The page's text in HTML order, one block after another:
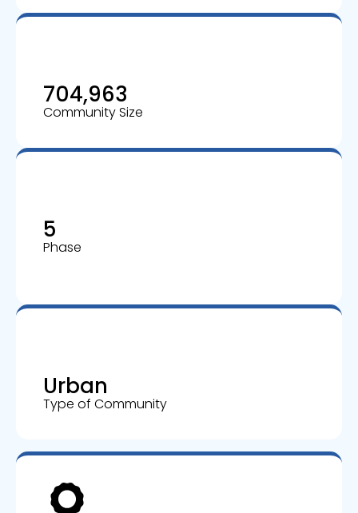
704,963
Community Size
5
Phase
Urban
Type of Community